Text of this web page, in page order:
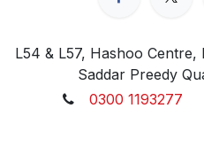
L54 & L57, Hashoo
Saddar Preedy
0300 1193277